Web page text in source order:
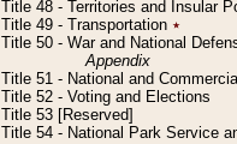
Title 48 - Territories and Insular
Title 49 - Transportation ٭
Title 50 - War and National
Appendix
Title 51 - National and
Title 52 - Voting and Elections
Title 53 [Reserved]
Title 54 - National Park Service